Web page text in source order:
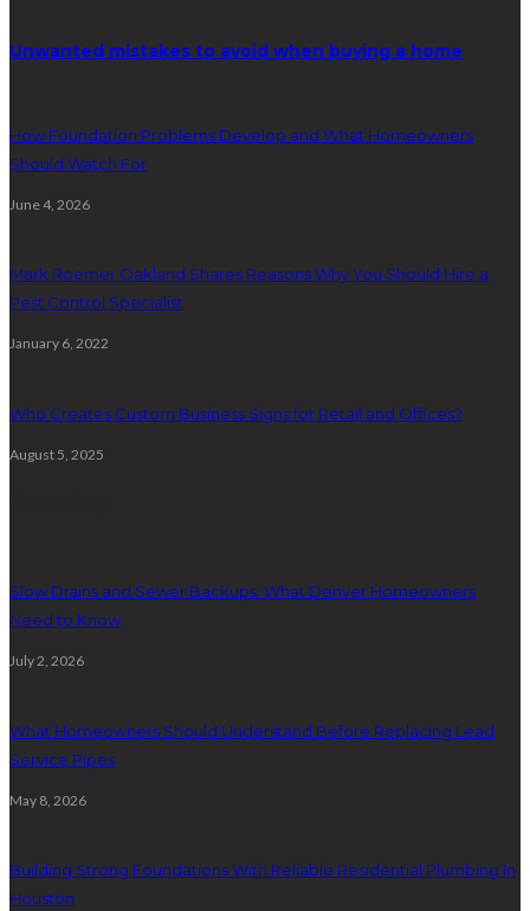
Unwanted mistakes to avoid when buying a home
How Foundation Problems Develop and What Homeowners
Should Watch For
June 4, 2026
Mark Roemer Oakland Shares Reasons Why You Should Hire a
Pest Control Specialist
January 6, 2022
Who Creates Custom Business Signs for Retail and Offices?
August 5, 2025
Slow Drains and Sewer Backups: What Denver Homeowners
Need to Know
July 2, 2026
What Homeowners Should Understand Before Replacing Lead
Service Pipes
May 8, 2026
Building Strong Foundations With Reliable Residential Plumbing In
Houston